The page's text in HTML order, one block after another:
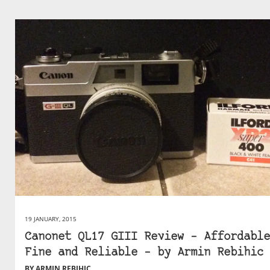
19 JANUARY, 2015
Canonet QL17 GIII Review –
Fine and Reliable – by Armin Rebihic